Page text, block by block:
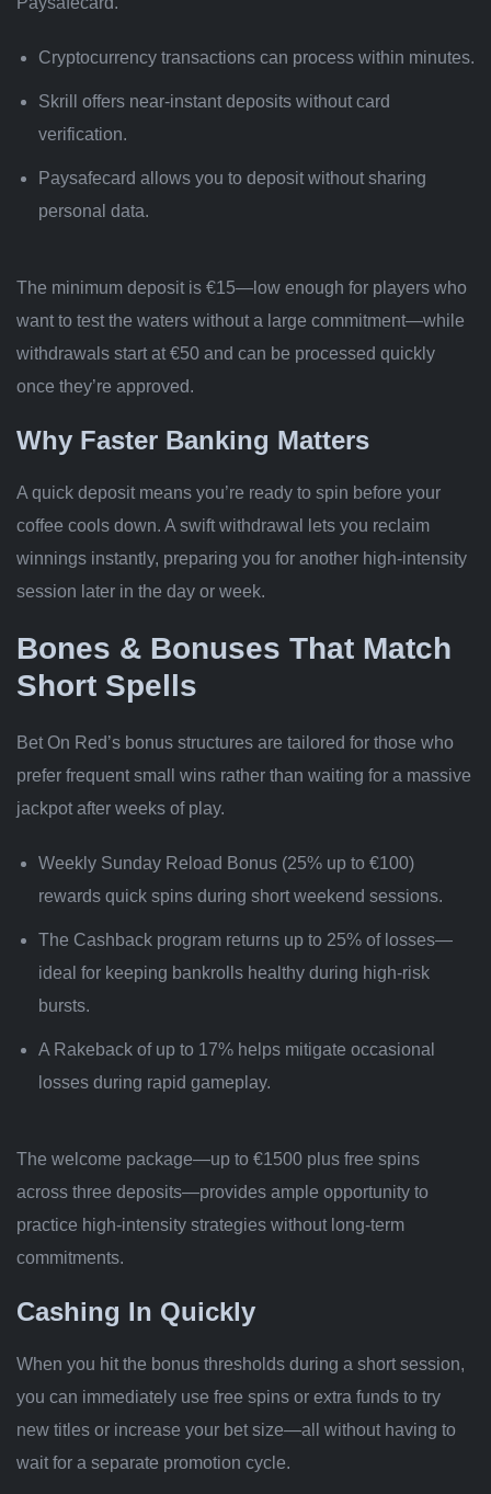
Cryptocurrency transactions can process within minutes.
Skrill offers near-instant deposits without card
verification.
Paysafecard allows you to deposit without sharing
personal data.
The minimum deposit is €15—low enough for players who
want to test the waters without a large commitment—while
withdrawals start at €50 and can be processed quickly
once they’re approved.
Why Faster Banking Matters
A quick deposit means you’re ready to spin before your
coffee cools down. A swift withdrawal lets you reclaim
winnings instantly, preparing you for another high‑intensity
session later in the day or week.
Bones & Bonuses That Match
Short Spells
Bet On Red’s bonus structures are tailored for those who
prefer frequent small wins rather than waiting for a massive
jackpot after weeks of play.
Weekly Sunday Reload Bonus (25% up to €100)
rewards quick spins during short weekend sessions.
The Cashback program returns up to 25% of losses—
ideal for keeping bankrolls healthy during high‑risk
bursts.
A Rakeback of up to 17% helps mitigate occasional
losses during rapid gameplay.
The welcome package—up to €1500 plus free spins
across three deposits—provides ample opportunity to
practice high‑intensity strategies without long-term
commitments.
Cashing In Quickly
When you hit the bonus thresholds during a short session,
you can immediately use free spins or extra funds to try
new titles or increase your bet size—all without having to
wait for a separate promotion cycle.